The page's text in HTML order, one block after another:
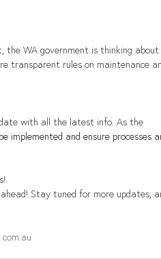
the WA government is thinking about
transparent rules on maintenance
with all the latest info. As the
implemented and ensure processes
Stay tuned for more updates,